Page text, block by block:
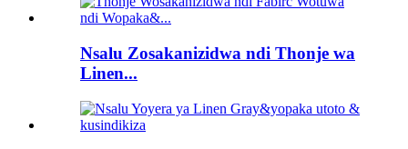
Nsalu Zosakanizidwa ndi Thonje wa
Linen...